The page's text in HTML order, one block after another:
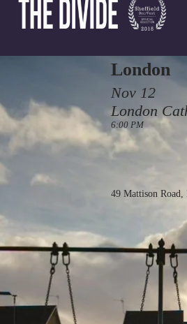
London
Nov 12
London
6:00 PM
49 Mattison